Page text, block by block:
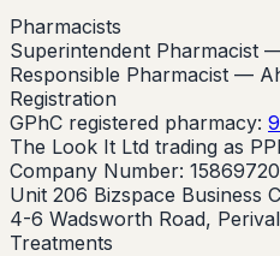
Pharmacists
Superintendent Pharmacist
Responsible Pharmacist —
Registration
GPhC registered pharmacy:
The Look It Ltd trading as
Company Number: 15869720
Unit 206 Bizspace Business
4-6 Wadsworth Road,
Treatments